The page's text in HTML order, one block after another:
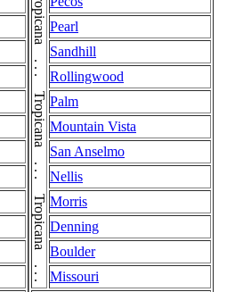
Pearl
Sandhill
Rollingwood
Palm
Mountain Vista
San Anselmo
Nellis
Morris
Denning
Boulder
Missouri